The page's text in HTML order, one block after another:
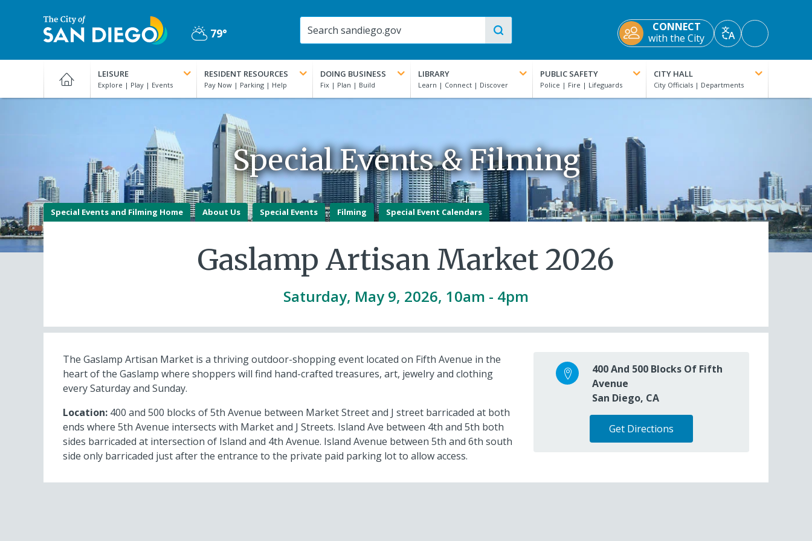
San
Diego
Partly
79°
CONNECT
with the City
TranslateAccessibility
Tools
LEISURE RESIDENT RESOURCES DOING BUSINESS LIBRARY PUBLIC SAFETY CITY HALL
Special Events & Filming
Special Events and Filming Home About Us Special Events Filming Special Event Calendars
Gaslamp Artisan Market 2026
Saturday, May 9, 2026, 10am - 4pm
The Gaslamp Artisan Market is a thriving outdoor-shopping event located on Fifth Avenue in the
heart of the Gaslamp where shoppers will find hand-crafted treasures, art, jewelry and clothing
every Saturday and Sunday.
Location: 400 and 500 blocks of 5th Avenue between Market Street and J street barricaded at both
ends where 5th Avenue intersects with Market and J Streets. Island Ave between 4th and 5th both
sides barricaded at intersection of Island and 4th Avenue. Island Avenue between 5th and 6th south
side only barricaded just after the entrance to the private paid parking lot to allow access.
400 And 500 Blocks Of Fifth
Avenue
San Diego, CA
Get Directions